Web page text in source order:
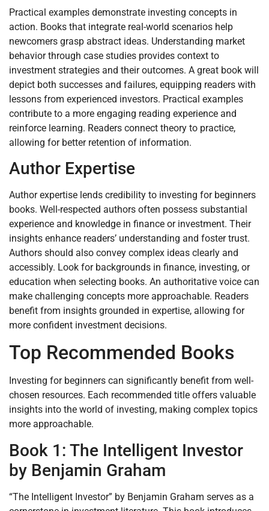
Practical examples demonstrate investing concepts in
action. Books that integrate real-world scenarios help
newcomers grasp abstract ideas. Understanding market
behavior through case studies provides context to
investment strategies and their outcomes. A great book will
depict both successes and failures, equipping readers with
lessons from experienced investors. Practical examples
contribute to a more engaging reading experience and
reinforce learning. Readers connect theory to practice,
allowing for better retention of information.
Author Expertise
Author expertise lends credibility to investing for beginners
books. Well-respected authors often possess substantial
experience and knowledge in finance or investment. Their
insights enhance readers’ understanding and foster trust.
Authors should also convey complex ideas clearly and
accessibly. Look for backgrounds in finance, investing, or
education when selecting books. An authoritative voice can
make challenging concepts more approachable. Readers
benefit from insights grounded in expertise, allowing for
more confident investment decisions.
Top Recommended Books
Investing for beginners can significantly benefit from well-
chosen resources. Each recommended title offers valuable
insights into the world of investing, making complex topics
more approachable.
Book 1: The Intelligent Investor
by Benjamin Graham
“The Intelligent Investor” by Benjamin Graham serves as a